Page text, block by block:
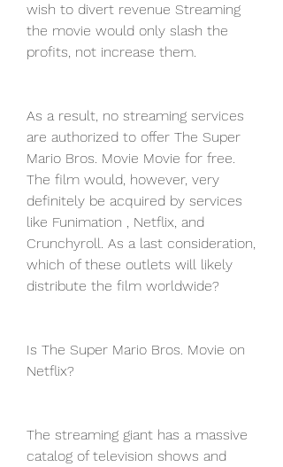
wish to divert revenue Streaming
the movie would only slash the
profits, not increase them.
As a result, no streaming services
are authorized to offer The Super
Mario Bros. Movie Movie for free.
The film would, however, very
definitely be acquired by services
like Funimation , Netflix, and
Crunchyroll. As a last consideration,
which of these outlets will likely
distribute the film worldwide?
Is The Super Mario Bros. Movie on
Netflix?
The streaming giant has a massive
catalog of television shows and